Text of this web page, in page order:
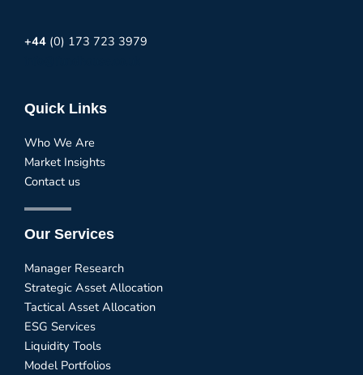
+44 (0) 173 723 3979
Quick Links
Who We Are
Market Insights
Contact us
Our Services
Manager Research
Strategic Asset Allocation
Tactical Asset Allocation
ESG Services
Liquidity Tools
Model Portfolios